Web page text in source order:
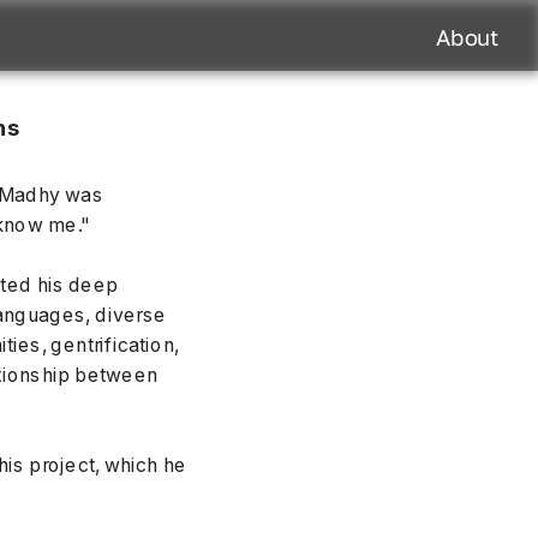
was
me."
his deep
diverse
gentrification,
between
project, which he
About